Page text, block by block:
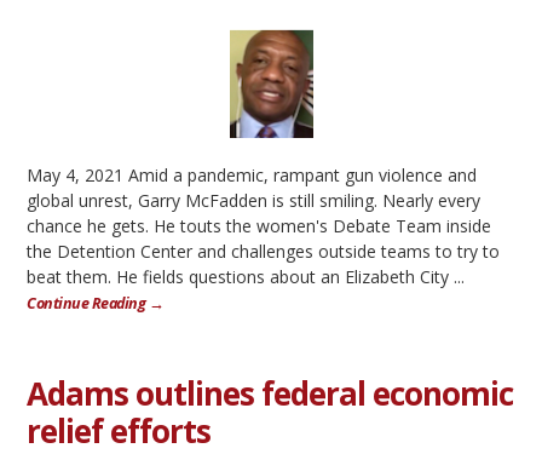
May 4, 2021 Amid a pandemic, rampant gun violence and
global unrest, Garry McFadden is still smiling. Nearly every
chance he gets. He touts the women's Debate Team inside
the Detention Center and challenges outside teams to try to
beat them. He fields questions about an Elizabeth City ...
Continue Reading →
Adams outlines federal economic
relief efforts